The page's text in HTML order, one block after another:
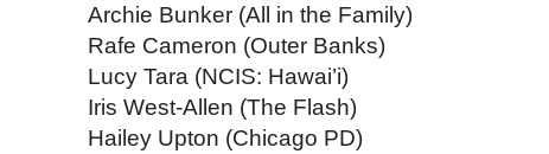
Archie Bunker (All in the Family)
Rafe Cameron (Outer Banks)
Lucy Tara (NCIS: Hawai’i)
Iris West-Allen (The Flash)
Hailey Upton (Chicago PD)